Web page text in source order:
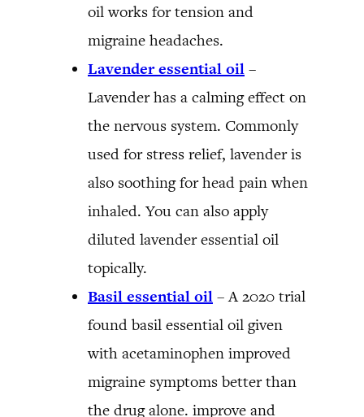
oil works for tension and
migraine headaches.
Lavender essential oil –
Lavender has a calming effect on
the nervous system. Commonly
used for stress relief, lavender is
also soothing for head pain when
inhaled. You can also apply
diluted lavender essential oil
topically.
Basil essential oil – A 2020 trial
found basil essential oil given
with acetaminophen improved
migraine symptoms better than
the drug alone. improve and